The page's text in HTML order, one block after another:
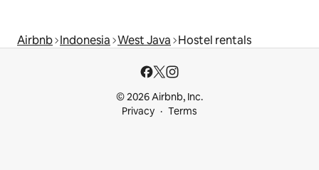
Airbnb Indonesia West Java Hostel rentals
© 2026 Airbnb, Inc.
Privacy
Terms